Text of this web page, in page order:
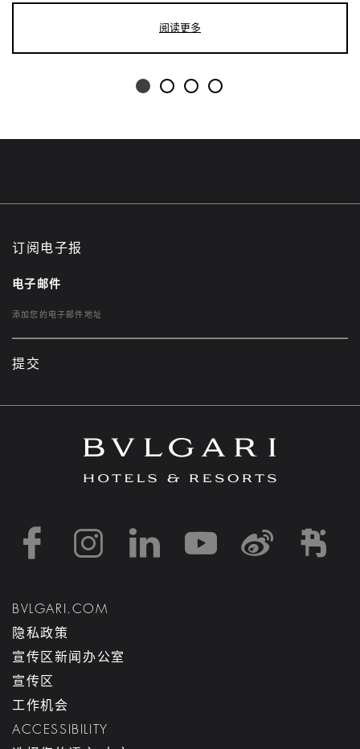
阅读更多
订阅电子报
电子邮件
提交
https://https://https://
https://
BVLGARI.COM
隐私政策
宣传区新闻办公室
宣传区
工作机会
ACCESSIBILITY